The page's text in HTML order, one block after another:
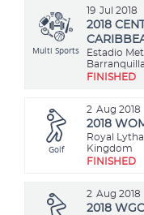
Karting
19 Jul 2018
Multi Sports
2018
Estadio
FINISHED
2 Aug 2018
Golf
2018
Royal
Kingdom
FINISHED
2 Aug 2018
2018